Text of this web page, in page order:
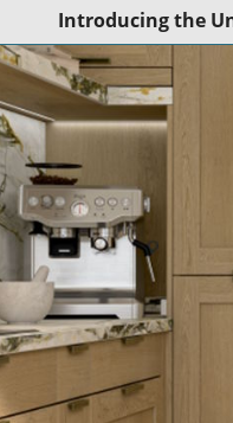
TRUE
PAINTED
INFRAME
MODERN
CLASSIC
A - Z
Introducing the